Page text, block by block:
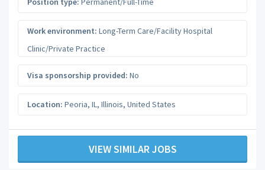
Work environment: Long-Term Care/Facility Hospital
Clinic/Private Practice
Visa sponsorship provided: No
Location: Peoria, IL, Illinois, United States
VIEW SIMILAR JOBS